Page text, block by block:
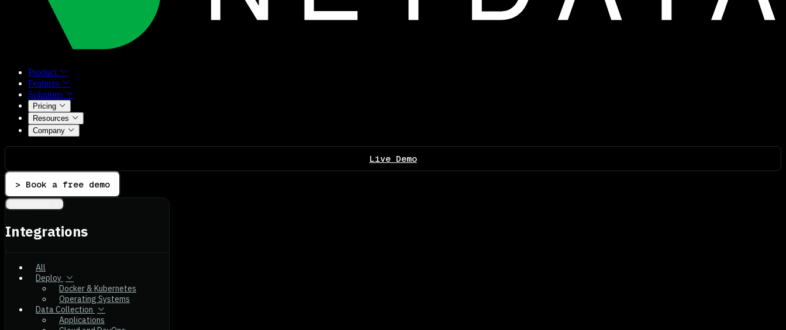
Product
Features
Solutions
Pricing
Resources
Company
Live Demo
> Book a free demo
Integrations
All
Deploy
Docker & Kubernetes
Operating Systems
Data Collection
Applications